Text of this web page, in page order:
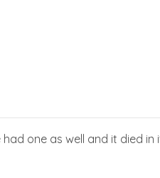
one as well and it died